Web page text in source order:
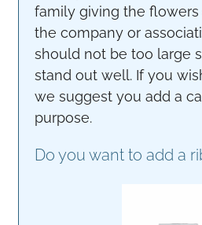
family giving the
the company or
should not be too large
stand out well. If you
we suggest you add a
purpose.
Do you want to add a